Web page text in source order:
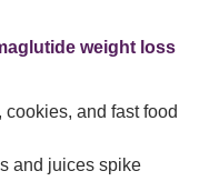
weight loss
cookies, and fast food
and juices spike